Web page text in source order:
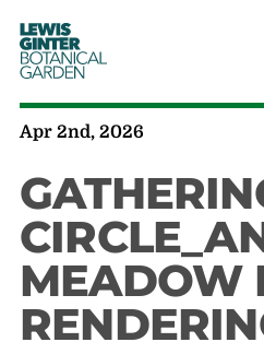
LEWIS
GINTER
BOTANICAL
GARDEN
Apr 2nd, 2026
MEADOW